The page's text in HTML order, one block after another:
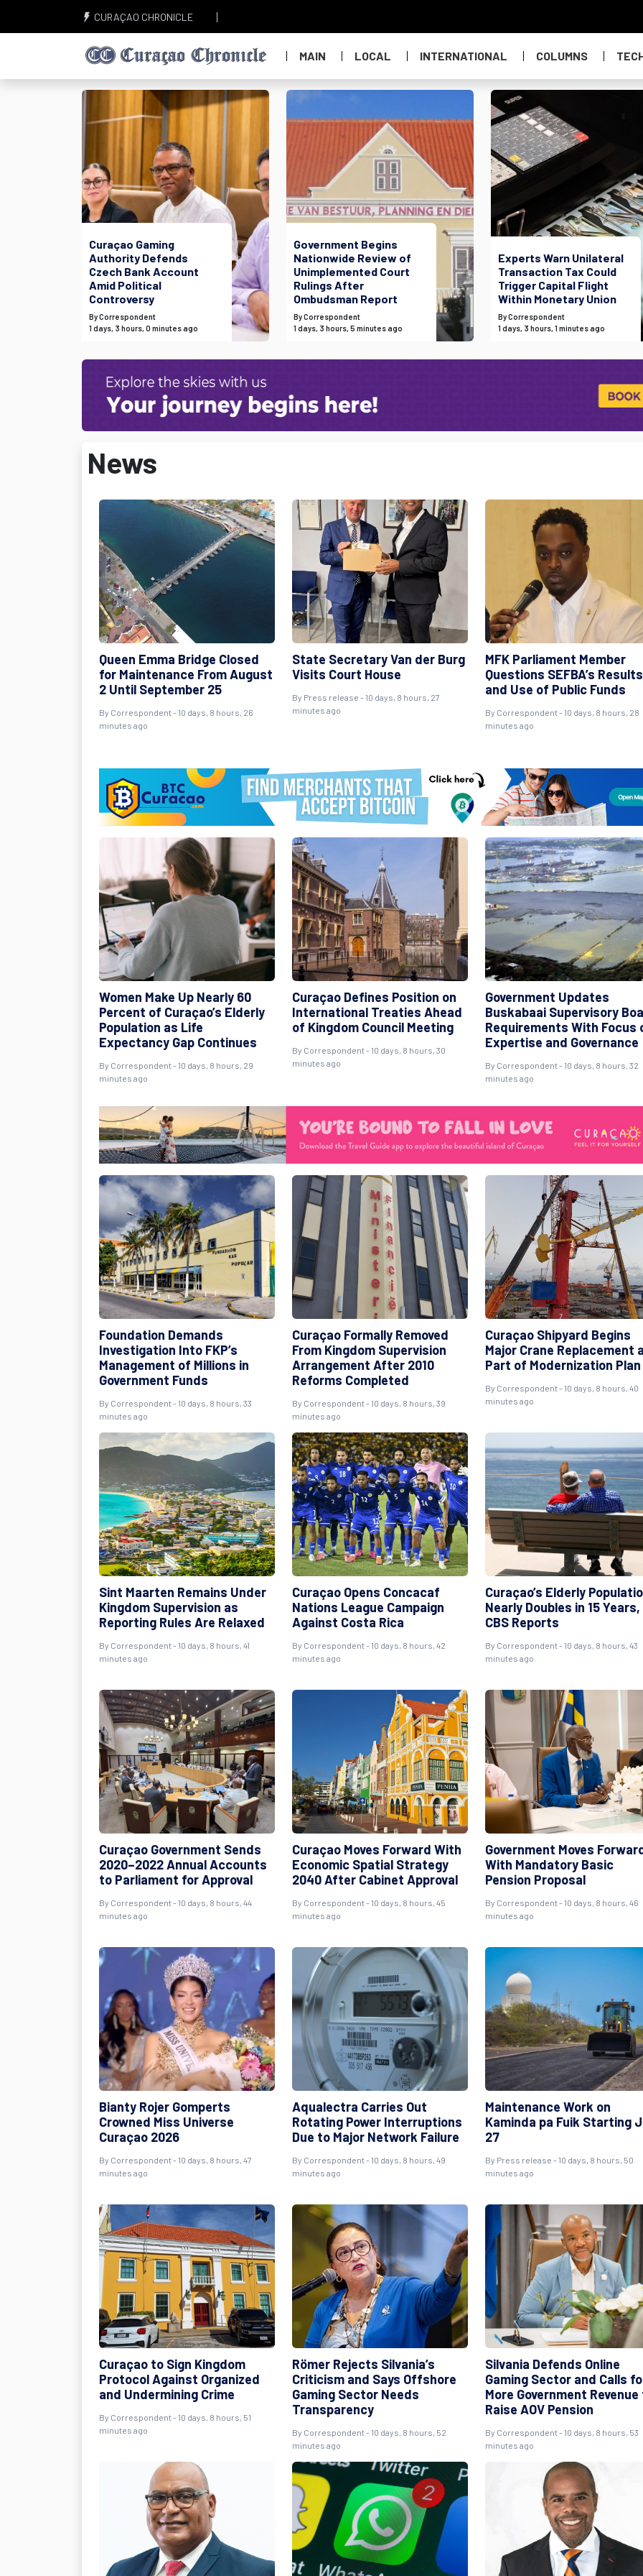
CURAÇAO CHRONICLE
MAIN LOCAL INTERNATIONAL COLUMNS
Curaçao Gaming
Authority Defends
Czech Bank Account
Amid Political
Controversy
By Correspondent
1 days, 3 hours, 0 minutes ago
Government Begins
Nationwide Review of
Unimplemented Court
Rulings After
Ombudsman Report
By Correspondent
1 days, 3 hours, 5 minutes ago
Experts Warn Unilateral
Transaction Tax Could
Trigger Capital Flight
Within Monetary Union
By Correspondent
1 days, 3 hours, 1 minutes ago
News
Queen Emma Bridge Closed
for Maintenance From August
2 Until September 25
By Correspondent - 10 days, 8 hours, 26
minutes ago
State Secretary Van der Burg
Visits Court House
By Press release - 10 days, 8 hours, 27
minutes ago
MFK Parliament Member
Questions SEFBA’s Results
and Use of Public Funds
By Correspondent - 10 days, 8 hours, 28
minutes ago
Women Make Up Nearly 60
Percent of Curaçao’s Elderly
Population as Life
Expectancy Gap Continues
By Correspondent - 10 days, 8 hours, 29
minutes ago
Curaçao Defines Position on
International Treaties Ahead
of Kingdom Council Meeting
By Correspondent - 10 days, 8 hours, 30
minutes ago
Government Updates
Buskabaai Supervisory
Requirements With Focus
Expertise and Governance
By Correspondent - 10 days, 8 hours, 32
minutes ago
Foundation Demands
Investigation Into FKP’s
Management of Millions in
Government Funds
By Correspondent - 10 days, 8 hours, 33
minutes ago
Curaçao Formally Removed
From Kingdom Supervision
Arrangement After 2010
Reforms Completed
By Correspondent - 10 days, 8 hours, 39
minutes ago
Curaçao Shipyard Begins
Major Crane Replacement
Part of Modernization Plan
By Correspondent - 10 days, 8 hours, 40
minutes ago
Sint Maarten Remains Under
Kingdom Supervision as
Reporting Rules Are Relaxed
By Correspondent - 10 days, 8 hours, 41
minutes ago
Curaçao Opens Concacaf
Nations League Campaign
Against Costa Rica
By Correspondent - 10 days, 8 hours, 42
minutes ago
Curaçao’s Elderly
Nearly Doubles in 15 Years,
CBS Reports
By Correspondent - 10 days, 8 hours, 43
minutes ago
Curaçao Government Sends
2020–2022 Annual Accounts
to Parliament for Approval
By Correspondent - 10 days, 8 hours, 44
minutes ago
Curaçao Moves Forward With
Economic Spatial Strategy
2040 After Cabinet Approval
By Correspondent - 10 days, 8 hours, 45
minutes ago
Government Moves
With Mandatory Basic
Pension Proposal
By Correspondent - 10 days, 8 hours, 46
minutes ago
Bianty Rojer Gomperts
Crowned Miss Universe
Curaçao 2026
By Correspondent - 10 days, 8 hours, 47
minutes ago
Aqualectra Carries Out
Rotating Power Interruptions
Due to Major Network Failure
By Correspondent - 10 days, 8 hours, 49
minutes ago
Maintenance Work on
Kaminda pa Fuik Starting
27
By Press release - 10 days, 8 hours, 50
minutes ago
Curaçao to Sign Kingdom
Protocol Against Organized
and Undermining Crime
By Correspondent - 10 days, 8 hours, 51
minutes ago
Römer Rejects Silvania’s
Criticism and Says Offshore
Gaming Sector Needs
Transparency
By Correspondent - 10 days, 8 hours, 52
minutes ago
Silvania Defends Online
Gaming Sector and Calls
More Government
Raise AOV Pension
By Correspondent - 10 days, 8 hours, 53
minutes ago